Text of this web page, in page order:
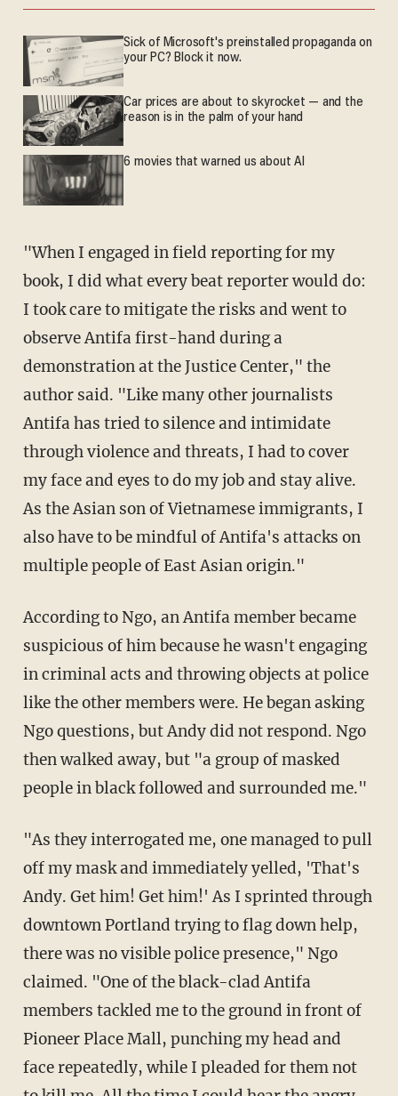
Sick of Microsoft's preinstalled propaganda on
your PC? Block it now.
Car prices are about to skyrocket — and the
reason is in the palm of your hand
6 movies that warned us about AI
"When I engaged in field reporting for my
book, I did what everybeat reporter would do:
I took care to mitigate the risks and went to
observe Antifa first-hand during a
demonstration at the Justice Center," the
author said. "Like many other journalists
Antifa has tried to silence and intimidate
through violence and threats, I had to cover
my face and eyes to do my job and stay alive.
As the Asian son of Vietnamese immigrants, I
also have to be mindful of Antifa's attacks on
multiple people of East Asian origin."
According to Ngo, an Antifa member became
suspicious of him because he wasn't engaging
in criminal acts and throwing objects at police
like the other members were. He began asking
Ngo questions, but Andy did not respond. Ngo
then walked away, but "a group of masked
people in black followed and surrounded me."
"As they interrogated me, one managed to pull
off my mask and immediately yelled, 'That's
Andy. Get him! Get him!' As I sprinted through
downtown Portland trying to flag down help,
there was no visible police presence," Ngo
claimed. "One of the black-clad Antifa
members tackled me to the ground in front of
Pioneer Place Mall, punching my head and
face repeatedly, while I pleaded for them not